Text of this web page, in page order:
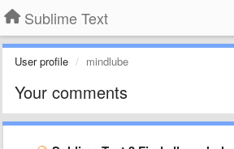
Sublime Text
User profile mindlube
Your comments